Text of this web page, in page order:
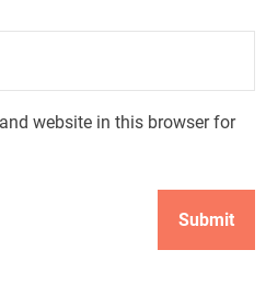
website in this browser for